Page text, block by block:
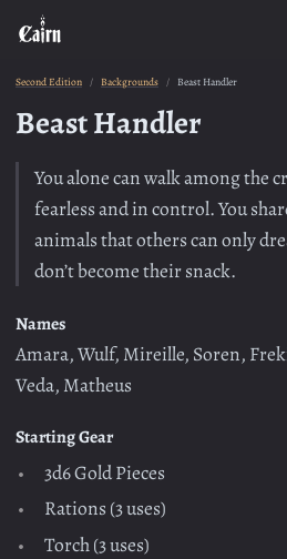
Second Edition Backgrounds Beast Handler
Beast Handler
You alone can walk among the
fearless and in control. You
animals that others can only
don’t become their snack.
Names
Amara, Wulf, Mireille, Soren,
Veda, Matheus
Starting Gear
3d6 Gold Pieces
Rations (3 uses)
Torch (3 uses)